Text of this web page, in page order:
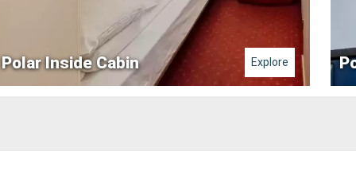
Polar Inside Cabin Explore